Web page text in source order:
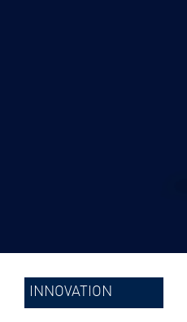
INNOVATION